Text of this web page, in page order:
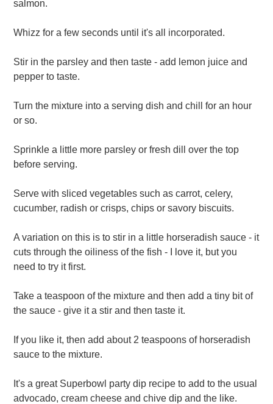
salmon.
Whizz for a few seconds until it's all incorporated.
Stir in the parsley and then taste - add lemon juice and
pepper to taste.
Turn the mixture into a serving dish and chill for an hour
or so.
Sprinkle a little more parsley or fresh dill over the top
before serving.
Serve with sliced vegetables such as carrot, celery,
cucumber, radish or crisps, chips or savory biscuits.
A variation on this is to stir in a little horseradish sauce - it
cuts through the oiliness of the fish - I love it, but you
need to try it first.
Take a teaspoon of the mixture and then add a tiny bit of
the sauce - give it a stir and then taste it.
If you like it, then add about 2 teaspoons of horseradish
sauce to the mixture.
It's a great Superbowl party dip recipe to add to the usual
advocado, cream cheese and chive dip and the like.